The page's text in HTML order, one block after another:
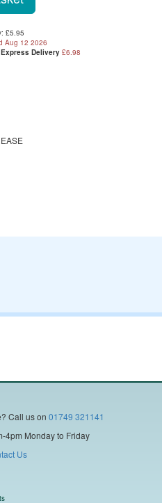
£5.95
Aug 12 2026
Express Delivery £6.98
Call us on 01749 321141
4pm Monday to Friday
Us